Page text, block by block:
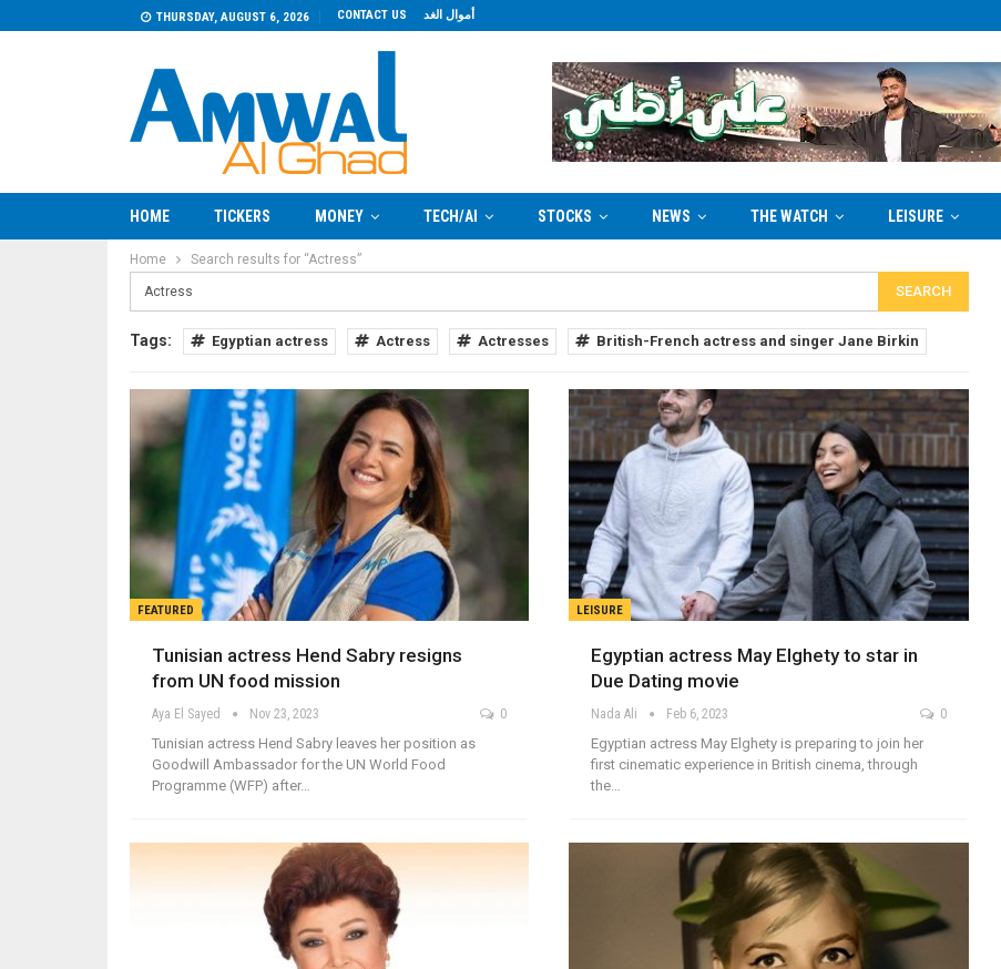
THURSDAY, AUGUST 6, 2026 CONTACT US أموال الغد
HOME TICKERS MONEY TECH/AI STOCKS NEWS THE WATCH LEISURE
Home Search results for “Actress”
Tags: Egyptian actress Actress Actresses British-French actress and singer Jane Birkin
FEATURED
Tunisian actress Hend Sabry resigns
from UN food mission
Aya El Sayed Nov 23, 2023 0
Tunisian actress Hend Sabry leaves her position as
Goodwill Ambassador for the UN World Food
Programme (WFP) after…
LEISURE
Egyptian actress May Elghety to star in
Due Dating movie
Nada Ali Feb 6, 2023 0
Egyptian actress May Elghety is preparing to join her
first cinematic experience in British cinema, through
the…